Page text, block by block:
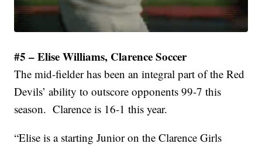
#5 – Elise Williams, Clarence Soccer
The mid-fielder has been an integral part of the Red
Devils’ ability to outscore opponents 99-7 this
season. Clarence is 16-1 this year.
“Elise is a starting Junior on the Clarence Girls